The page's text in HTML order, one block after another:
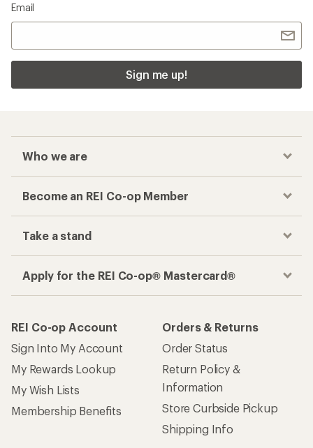
Email
Sign me up!
Who we are
Become an REI Co-op Member
Take a stand
Apply for the REI Co-op® Mastercard®
REI Co-op Account
Sign Into My Account
My Rewards Lookup
My Wish Lists
Membership Benefits
Orders & Returns
Order Status
Return Policy &
Information
Store Curbside Pickup
Shipping Info